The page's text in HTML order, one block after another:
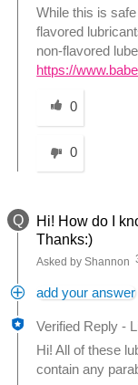
While this is
flavored
non-flavored
https://
Was this answer
0
0
Q
Hi! How do I
Thanks:)
Asked by Shannon
add your answer
Verified Reply -
Hi! All of these
contain any